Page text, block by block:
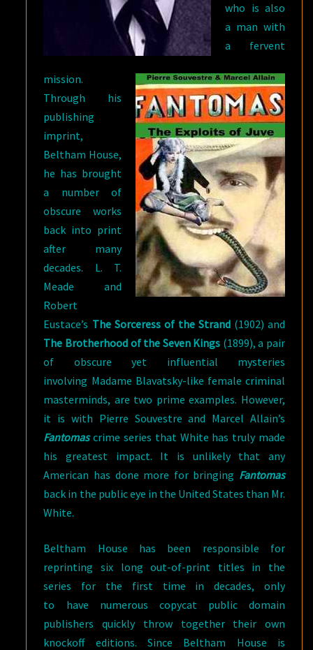
who is also
a man with
a fervent
mission.
Through his
publishing
imprint,
Beltham House,
he has brought
a number of
obscure works
back into print
after many
decades. L. T.
Meade and
Robert
Eustace’s The Sorceress of the Strand(1902) and
The Brotherhood of the Seven Kings (1899), a pair
of obscure yet influential mysteries
involving Madame Blavatsky-like female criminal
masterminds, are two prime examples. However,
it is with Pierre Souvestre and Marcel Allain’s
Fantomascrime series that White has truly made
his greatest impact. It is unlikely that any
American has done more for bringing Fantomas
back in the public eye in the United States than Mr.
White.
Beltham House has been responsible for
reprinting six long out-of-print titles in the
series for the first time in decades, only
to have numerous copycat public domain
publishers quickly throw together their own
knockoff editions. Since Beltham House is